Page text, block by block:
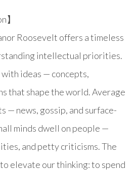
】
Roosevelt offers a timeless
intellectual priorities.
ideas — concepts,
that shape the world. Average
— news, gossip, and surface-
minds dwell on people —
and petty criticisms. The
elevate our thinking: to spend